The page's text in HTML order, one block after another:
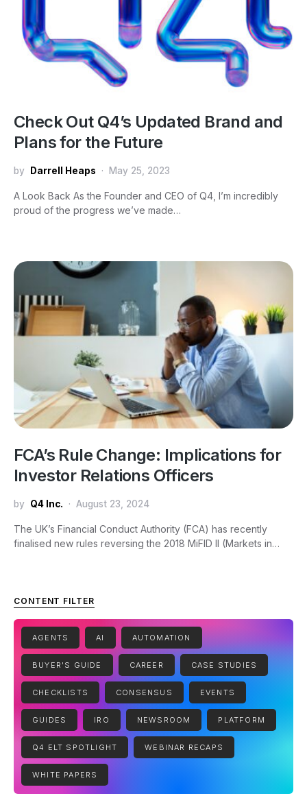
Check Out Q4’s Updated Brand and
Plans for the Future
by Darrell Heaps May 25, 2023
A Look Back As the Founder and CEO of Q4, I’m incredibly
proud of the progress we’ve made…
FCA’s Rule Change: Implications for
Investor Relations Officers
by Q4 Inc. August 23, 2024
The UK’s Financial Conduct Authority (FCA) has recently
finalised new rules reversing the 2018 MiFID II (Markets in…
CONTENT FILTER
AGENTS AI AUTOMATION
BUYER'S GUIDE CAREER CASE STUDIES
CHECKLISTS CONSENSUS EVENTS
GUIDES IRO NEWSROOM PLATFORM
Q4 ELT SPOTLIGHT WEBINAR RECAPS
WHITE PAPERS